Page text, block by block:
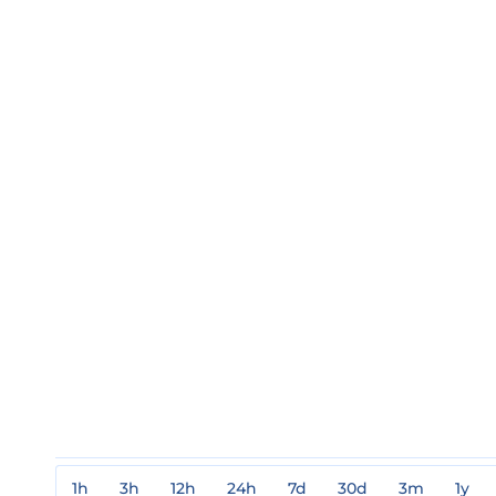
1h 3h 12h 24h 7d 30d 3m 1y